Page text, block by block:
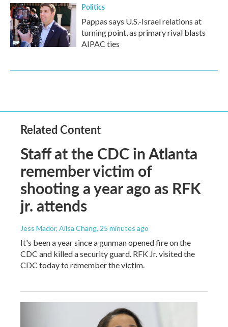
Politics
Pappas says U.S.-Israel relations at
turning point, as primary rival blasts
AIPAC ties
Related Content
Staff at the CDC in Atlanta
remember victim of
shooting a year ago as RFK
jr. attends
Jess Mador, Ailsa Chang, 25 minutes ago
It's been a year since a gunman opened fire on the
CDC and killed a security guard. RFK Jr. visited the
CDC today to remember the victim.